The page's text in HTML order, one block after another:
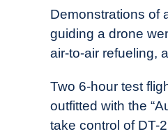
News
Demonstrations of
guiding a drone
air-to-air refueling,
Two 6-hour test
outfitted with the
take control of DT-